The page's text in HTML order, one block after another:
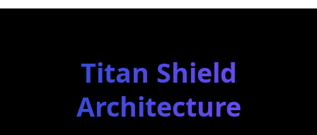
Titan Shield
Architecture